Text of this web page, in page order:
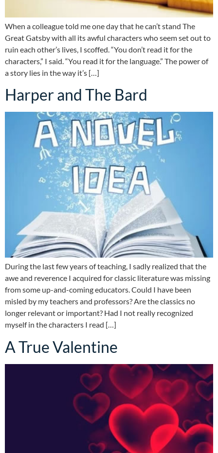
When a colleague told me one day that he can’t stand The
Great Gatsby with all its awful characters who seem set out to
ruin each other’s lives, I scoffed. “You don’t read it for the
characters,” I said. “You read it for the language.” The power of
a story lies in the way it’s […]
Harper and The Bard
During the last few years of teaching, I sadly realized that the
awe and reverence I acquired for classic literature was missing
from some up-and-coming educators. Could I have been
misled by my teachers and professors? Are the classics no
longer relevant or important? Had I not really recognized
myself in the characters I read […]
A True Valentine